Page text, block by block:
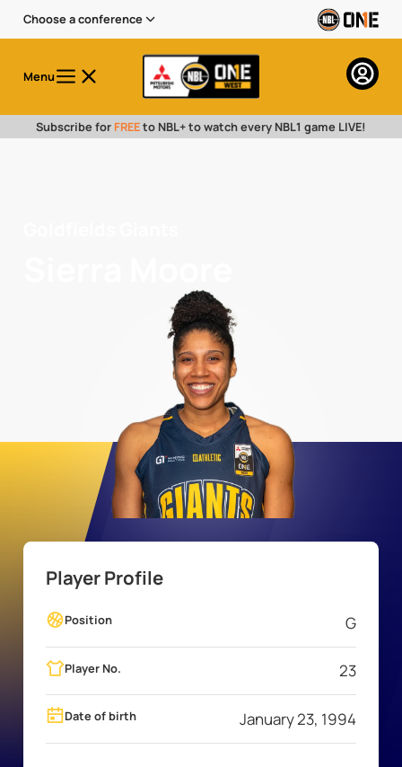
Choose a conference
Menu
Subscribe for FREEto NBL+ to watch every NBL1 game LIVE!
Player Profile
Position G
Player No. 23
Date of birth January 23, 1994